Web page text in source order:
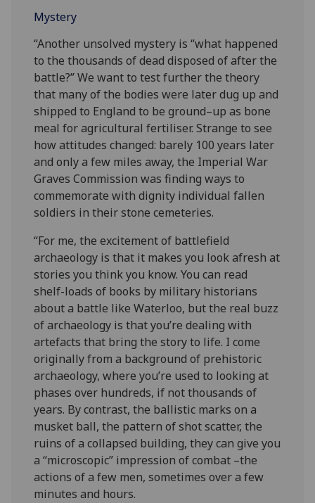
Mystery
“Another unsolved mystery is “what happened
to the thousands of dead disposed of after the
battle?” We want to test further the theory
that many of the bodies were later dug up and
shipped to England to be ground–up as bone
meal for agricultural fertiliser. Strange to see
how attitudes changed: barely 100 years later
and only a few miles away, the Imperial War
Graves Commission was finding ways to
commemorate with dignity individual fallen
soldiers in their stone cemeteries.
“For me, the excitement of battlefield
archaeology is that it makes you look afresh at
stories you think you know. You can read
shelf-loads of books by military historians
about a battle like Waterloo, but the real buzz
of archaeology is that you’re dealing with
artefacts that bring the story to life. I come
originally from a background of prehistoric
archaeology, where you’re used to looking at
phases over hundreds, if not thousands of
years. By contrast, the ballistic marks on a
musket ball, the pattern of shot scatter, the
ruins of a collapsed building, they can give you
a “microscopic” impression of combat –the
actions of a few men, sometimes over a few
minutes and hours.